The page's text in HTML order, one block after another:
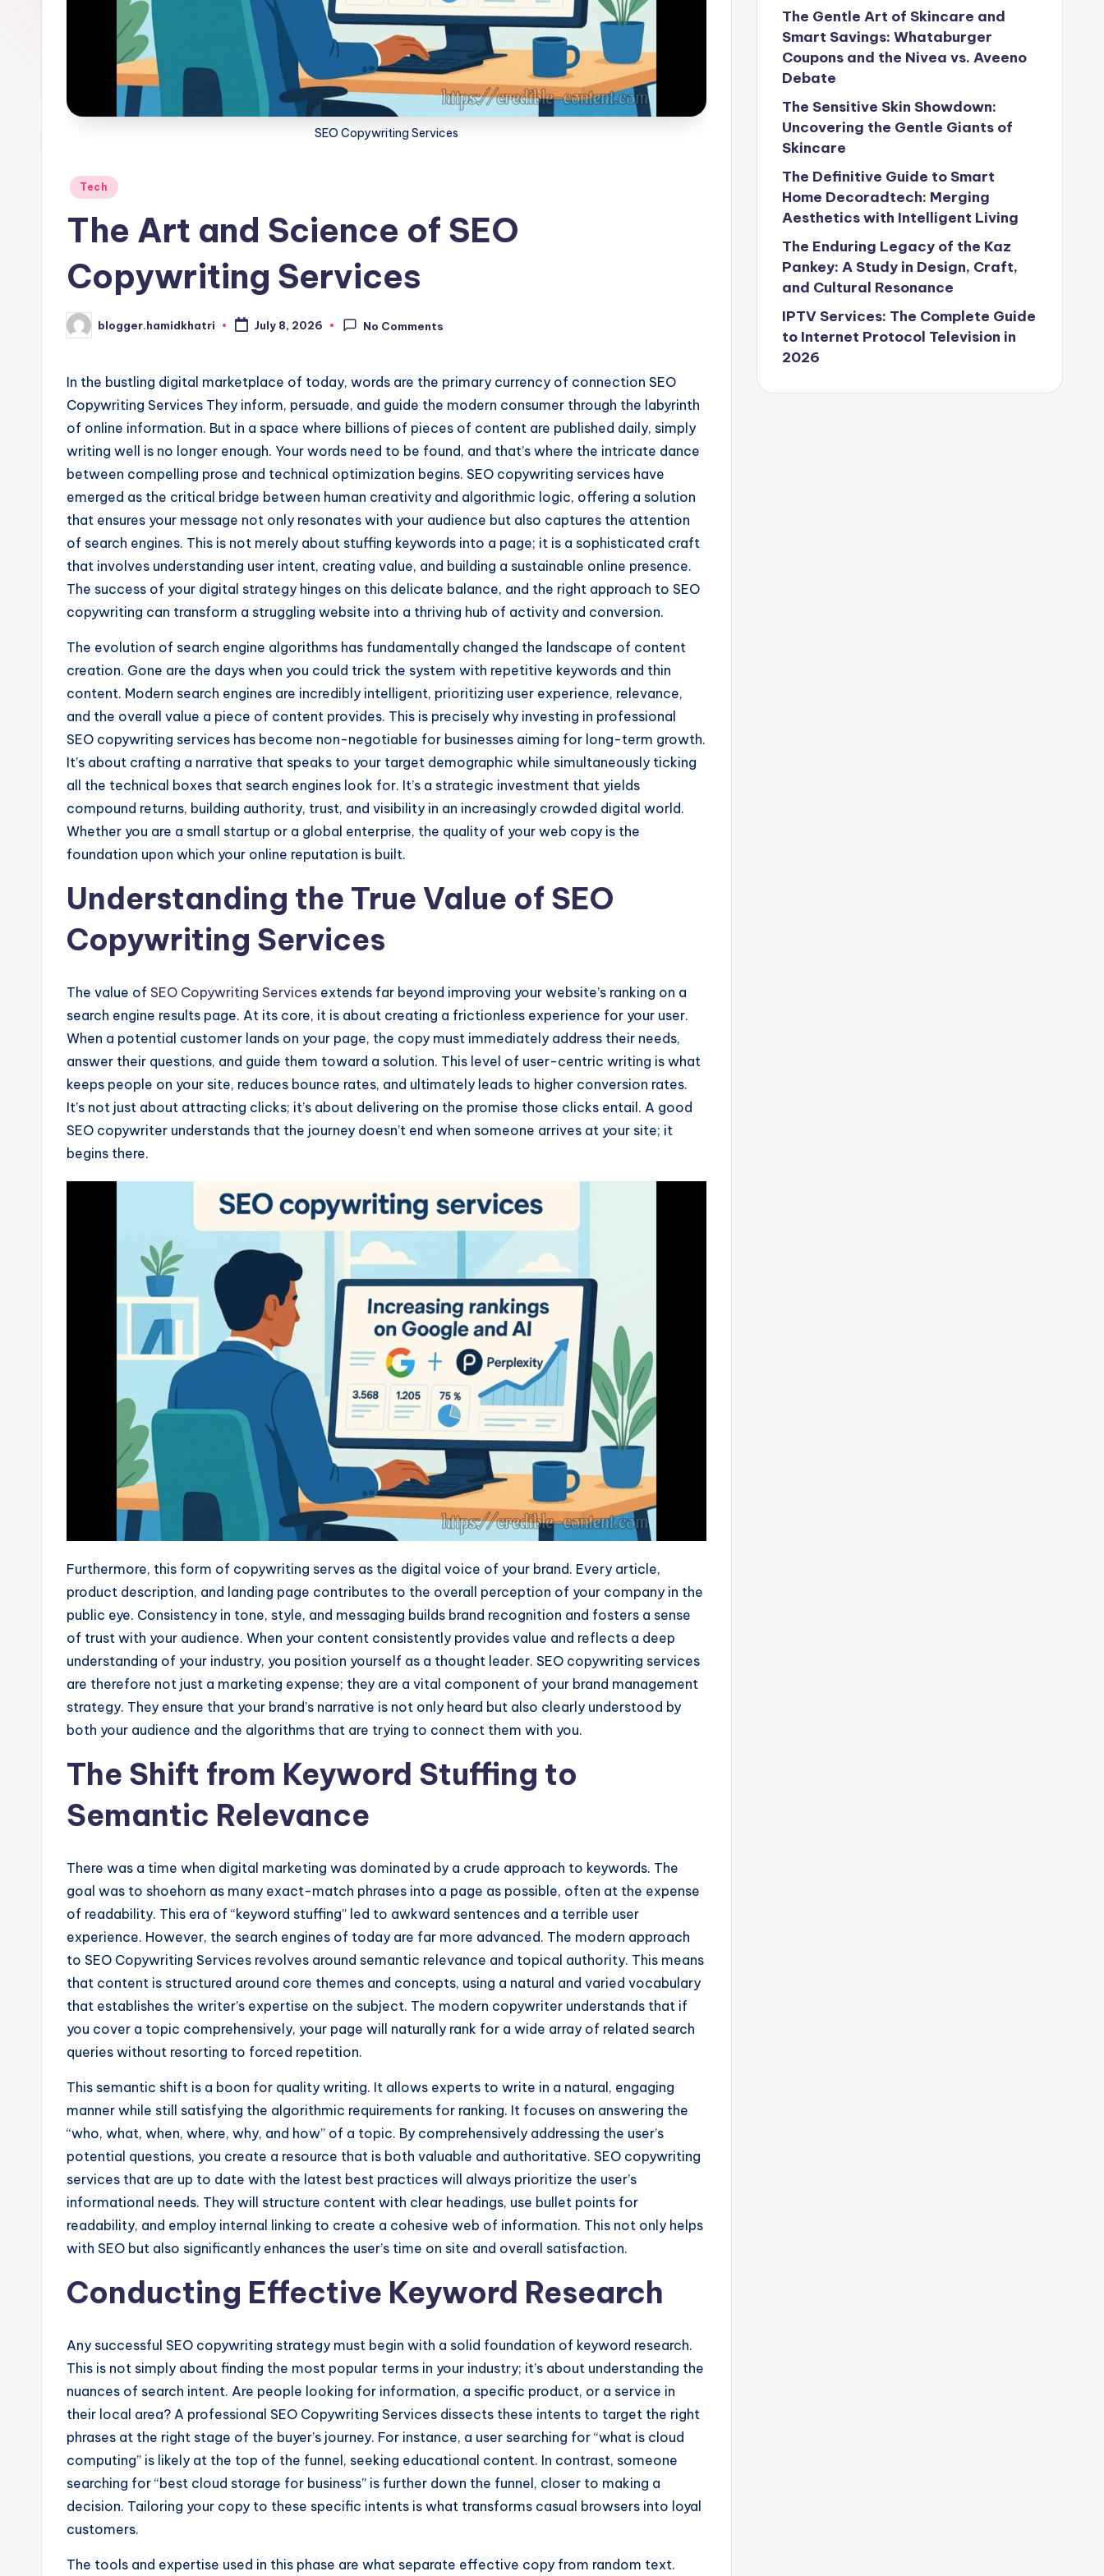
SEO Copywriting Services
Posted
Tech
The Art and Science of SEO
Copywriting Services
Posted
by
blogger.hamidkhatri July 8, 2026 No Comments
In the bustling digital marketplace of today, words are the primary currency of connection SEO
Copywriting Services They inform, persuade, and guide the modern consumer through the labyrinth
of online information. But in a space where billions of pieces of content are published daily, simply
writing well is no longer enough. Your words need to be found, and that’s where the intricate dance
between compelling prose and technical optimization begins. SEO copywriting services have
emerged as the critical bridge between human creativity and algorithmic logic, offering a solution
that ensures your message not only resonates with your audience but also captures the attention
of search engines. This is not merely about stuffing keywords into a page; it is a sophisticated craft
that involves understanding user intent, creating value, and building a sustainable online presence.
The success of your digital strategy hinges on this delicate balance, and the right approach to SEO
copywriting can transform a struggling website into a thriving hub of activity and conversion.
The evolution of search engine algorithms has fundamentally changed the landscape of content
creation. Gone are the days when you could trick the system with repetitive keywords and thin
content. Modern search engines are incredibly intelligent, prioritizing user experience, relevance,
and the overall value a piece of content provides. This is precisely why investing in professional
SEO copywriting services has become non-negotiable for businesses aiming for long-term growth.
It’s about crafting a narrative that speaks to your target demographic while simultaneously ticking
all the technical boxes that search engines look for. It’s a strategic investment that yields
compound returns, building authority, trust, and visibility in an increasingly crowded digital world.
Whether you are a small startup or a global enterprise, the quality of your web copy is the
foundation upon which your online reputation is built.
Understanding the True Value of SEO
Copywriting Services
The value of SEO Copywriting Services extends far beyond improving your website’s ranking on a
search engine results page. At its core, it is about creating a frictionless experience for your user.
When a potential customer lands on your page, the copy must immediately address their needs,
answer their questions, and guide them toward a solution. This level of user-centric writing is what
keeps people on your site, reduces bounce rates, and ultimately leads to higher conversion rates.
It’s not just about attracting clicks; it’s about delivering on the promise those clicks entail. A good
SEO copywriter understands that the journey doesn’t end when someone arrives at your site; it
begins there.
Furthermore, this form of copywriting serves as the digital voice of your brand. Every article,
product description, and landing page contributes to the overall perception of your company in the
public eye. Consistency in tone, style, and messaging builds brand recognition and fosters a sense
of trust with your audience. When your content consistently provides value and reflects a deep
understanding of your industry, you position yourself as a thought leader. SEO copywriting services
are therefore not just a marketing expense; they are a vital component of your brand management
strategy. They ensure that your brand’s narrative is not only heard but also clearly understood by
both your audience and the algorithms that are trying to connect them with you.
The Shift from Keyword Stuffing to
Semantic Relevance
There was a time when digital marketing was dominated by a crude approach to keywords. The
goal was to shoehorn as many exact-match phrases into a page as possible, often at the expense
of readability. This era of “keyword stuffing” led to awkward sentences and a terrible user
experience. However, the search engines of today are far more advanced. The modern approach
to SEO Copywriting Services revolves around semantic relevance and topical authority. This means
that content is structured around core themes and concepts, using a natural and varied vocabulary
that establishes the writer’s expertise on the subject. The modern copywriter understands that if
you cover a topic comprehensively, your page will naturally rank for a wide array of related search
queries without resorting to forced repetition.
This semantic shift is a boon for quality writing. It allows experts to write in a natural, engaging
manner while still satisfying the algorithmic requirements for ranking. It focuses on answering the
“who, what, when, where, why, and how” of a topic. By comprehensively addressing the user’s
potential questions, you create a resource that is both valuable and authoritative. SEO copywriting
services that are up to date with the latest best practices will always prioritize the user’s
informational needs. They will structure content with clear headings, use bullet points for
readability, and employ internal linking to create a cohesive web of information. This not only helps
with SEO but also significantly enhances the user’s time on site and overall satisfaction.
Conducting Effective Keyword Research
Any successful SEO copywriting strategy must begin with a solid foundation of keyword research.
This is not simply about finding the most popular terms in your industry; it’s about understanding the
nuances of search intent. Are people looking for information, a specific product, or a service in
their local area? A professional SEO Copywriting Services dissects these intents to target the right
phrases at the right stage of the buyer’s journey. For instance, a user searching for “what is cloud
computing” is likely at the top of the funnel, seeking educational content. In contrast, someone
searching for “best cloud storage for business” is further down the funnel, closer to making a
decision. Tailoring your copy to these specific intents is what transforms casual browsers into loyal
customers.
The tools and expertise used in this phase are what separate effective copy from random text.
The Gentle Art of Skincare and
Smart Savings: Whataburger
Coupons and the Nivea vs. Aveeno
Debate
The Sensitive Skin Showdown:
Uncovering the Gentle Giants of
Skincare
The Definitive Guide to Smart
Home Decoradtech: Merging
Aesthetics with Intelligent Living
The Enduring Legacy of the Kaz
Pankey: A Study in Design, Craft,
and Cultural Resonance
IPTV Services: The Complete Guide
to Internet Protocol Television in
2026